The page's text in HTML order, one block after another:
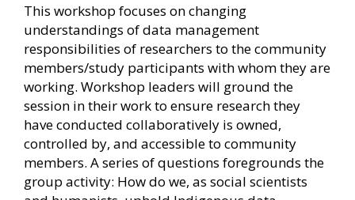
This workshop focuses on changing
understandings of data management
responsibilities of researchers to the community
members/study participants with whom they are
working. Workshop leaders will ground the
session in their work to ensure research they
have conducted collaboratively is owned,
controlled by, and accessible to community
members. A series of questions foregrounds the
group activity: How do we, as social scientists